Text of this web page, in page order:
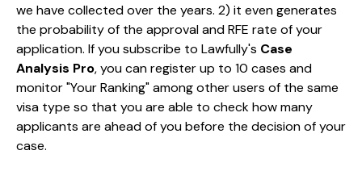
we have collected over the years. 2) it even generates
the probability of the approval and RFE rate of your
application. If you subscribe to Lawfully's Case
Analysis Pro, you can register up to 10 cases and
monitor "Your Ranking" among other users of the same
visa type so that you are able to check how many
applicants are ahead of you before the decision of your
case.